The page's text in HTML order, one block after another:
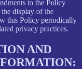
to the Policy
display of the
this Policy periodically
privacy practices.
AND